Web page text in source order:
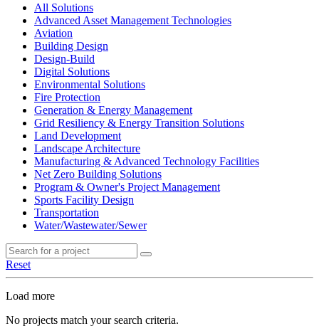
All Solutions
Advanced Asset Management Technologies
Aviation
Building Design
Design-Build
Digital Solutions
Environmental Solutions
Fire Protection
Generation & Energy Management
Grid Resiliency & Energy Transition Solutions
Land Development
Landscape Architecture
Manufacturing & Advanced Technology Facilities
Net Zero Building Solutions
Program & Owner's Project Management
Sports Facility Design
Transportation
Water/Wastewater/Sewer
Reset
Load more
No projects match your search criteria.